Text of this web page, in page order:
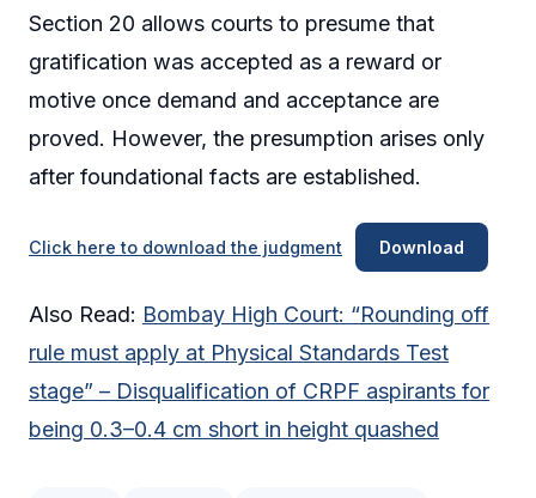
Section 20 allows courts to presume that
gratification was accepted as a reward or
motive once demand and acceptance are
proved. However, the presumption arises only
after foundational facts are established.
Click here to download the judgment Download
Also Read: Bombay High Court: “Rounding off
rule must apply at Physical Standards Test
stage” – Disqualification of CRPF aspirants for
being 0.3–0.4 cm short in height quashed